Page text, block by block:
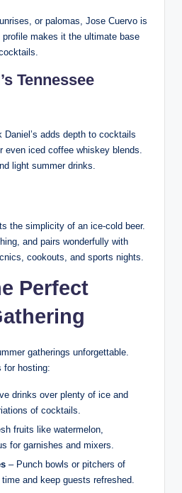
or palomas, Jose Cuervo is
makes it the ultimate base
Tennessee
adds depth to cocktails
even iced coffee whiskey blends.
light summer drinks.
the simplicity of an ice-cold beer.
and pairs wonderfully with
cookouts, and sports nights.
Perfect
gatherings unforgettable.
for hosting:
drinks over plenty of ice and
of cocktails.
fruits like watermelon,
for garnishes and mixers.
– Punch bowls or pitchers of
and keep guests refreshed.